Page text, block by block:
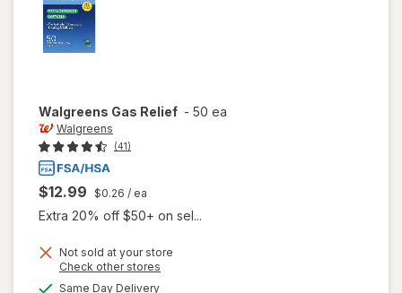
Walgreens Gas Relief - 50 ea
Walgreens
(41)
$12.99 $0.26 / ea
Extra 20% off $50+ on sel...
Not sold at your store
Check other stores
Same Day Deliveryavailable